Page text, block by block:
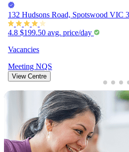
132 Hudsons Road, Spotswood VIC
4.8 $199.50 avg. price/day
Vacancies
Meeting NQS
View Centre